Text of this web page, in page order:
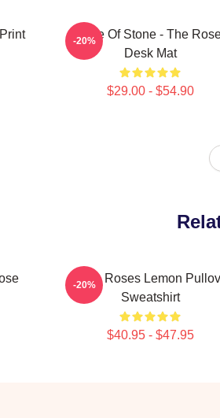
Made Of Stone - The
Desk Mat
$29.00 - $54.90
-20%
Stone Roses Lemon
Sweatshirt
$40.95 - $47.95
-20%